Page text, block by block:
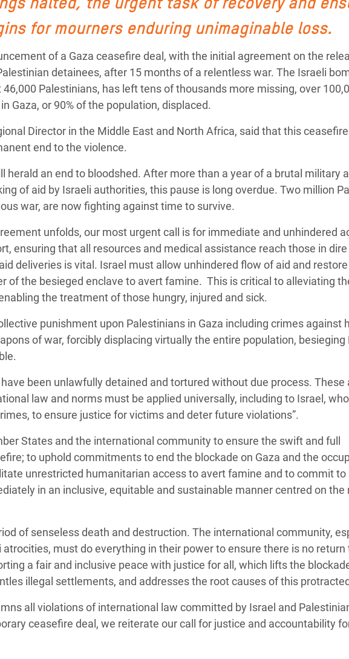
Crise Climatique et
Alimentaire en Afrique de
Crise au Yémen
Crise des Réfugiés Rohingyas
au Bangladesh
Crise des Réfugié·es au
Soudan du Sud
Crise en Syrie
qui se Cache
Femmes et aux
for mourners enduring unimaginable loss.
of a Gaza ceasefire deal, with the initial agreement on the
detainees, after 15 months of a relentless war. The Israeli
Palestinians, has left tens of thousands more missing, over
Gaza, or 90% of the population, displaced.
Director in the Middle East and North Africa, said that this
end to the violence.
herald an end to bloodshed. After more than a year of a brutal military
of aid by Israeli authorities, this pause is long overdue. Two million
war, are now fighting against time to survive.
unfolds, our most urgent call is for immediate and unhindered
ensuring that all resources and medical assistance reach those in
deliveries is vital. Israel must allow unhindered flow of aid and
of the besieged enclave to avert famine. This is critical to alleviating
the treatment of those hungry, injured and sick.
punishment upon Palestinians in Gaza including crimes against
of war, forcibly displacing virtually the entire population, besieging
been unlawfully detained and tortured without due process.
law and norms must be applied universally, including to Israel,
to ensure justice for victims and deter future violations”.
States and the international community to ensure the swift and full
to uphold commitments to end the blockade on Gaza and the
unrestricted humanitarian access to avert famine and to commit to
in an inclusive, equitable and sustainable manner centred on the
of senseless death and destruction. The international community,
must do everything in their power to ensure there is no return
a fair and inclusive peace with justice for all, which lifts the
illegal settlements, and addresses the root causes of this
all violations of international law committed by Israel and
ceasefire deal, we reiterate our call for justice and accountability